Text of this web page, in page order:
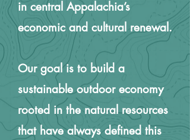
in central Appalachia’s
economic and cultural renewal.
Our goal is to build a
sustainable outdoor economy
rooted in the natural resources
that have always defined this